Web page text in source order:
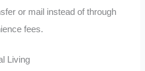
or mail instead of through
fees.
Living